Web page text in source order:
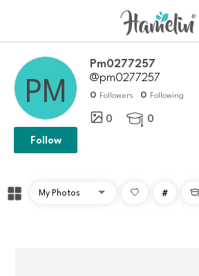
Pm0277257
@pm0277257
0 Followers 0 Following
0  0
Follow
# 